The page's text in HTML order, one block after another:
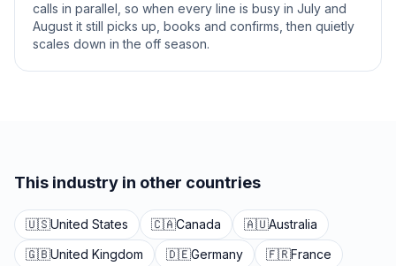
calls in parallel, so when every line is busy in July and
August it still picks up, books and confirms, then quietly
scales down in the off season.
This industry in other countries
🇺🇸United States 🇨🇦Canada 🇦🇺Australia
🇬🇧United Kingdom 🇩🇪Germany 🇫🇷France